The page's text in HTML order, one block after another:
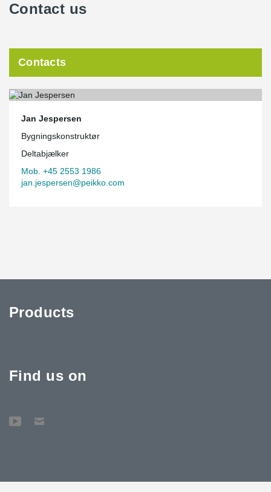
Contact us
Contacts
Jan Jespersen
Bygningskonstruktør
Deltabjælker
Mob. +45 2553 1986
jan.jespersen@peikko.com
Products
Find us on